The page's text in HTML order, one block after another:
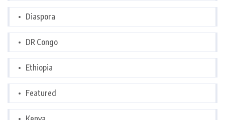
Diaspora
DR Congo
Ethiopia
Featured